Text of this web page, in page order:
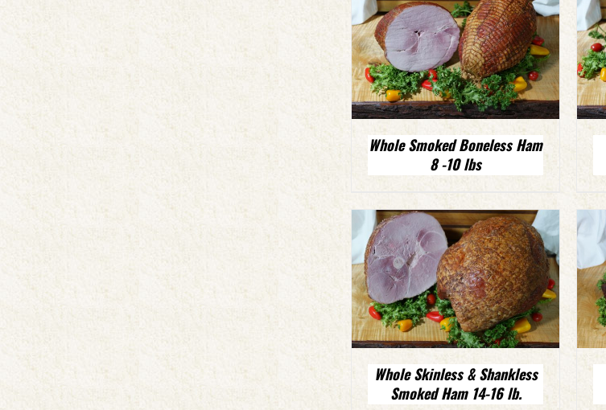
Whole Smoked Boneless Ham
8 -10 lbs
Whole Skinless & Shankless
Smoked Ham 14-16 lb.